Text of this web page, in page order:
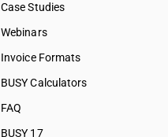
Case Studies
Webinars
Invoice Formats
BUSY Calculators
FAQ
BUSY 17